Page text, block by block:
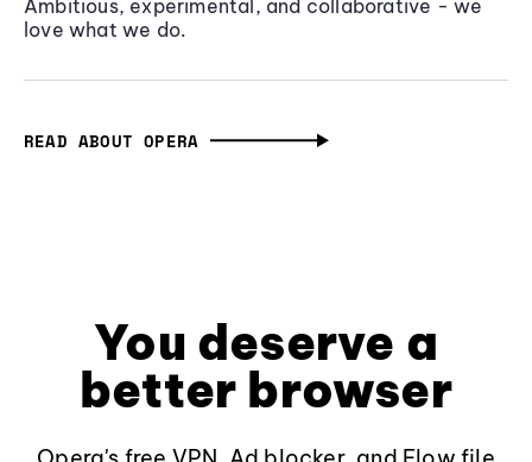
Ambitious, experimental, and collaborative - we
love what we do.
READ ABOUT OPERA
You deserve a
better browser